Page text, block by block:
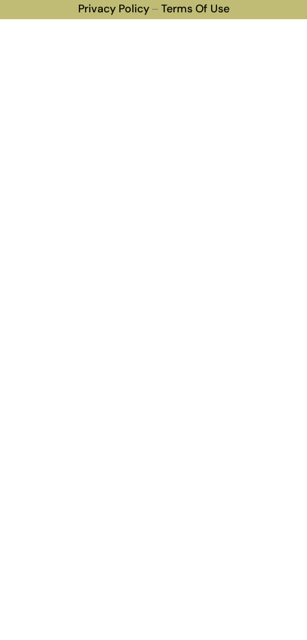
Privacy Policy– Terms Of Use